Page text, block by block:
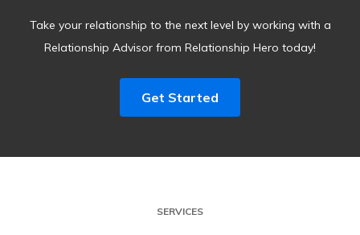
Take your relationship to the next level by working with a
Relationship Advisor from Relationship Hero today!
Get Started
SERVICES